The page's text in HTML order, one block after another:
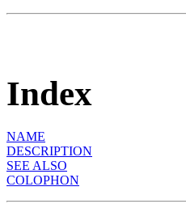
Index
NAME
DESCRIPTION
SEE ALSO
COLOPHON